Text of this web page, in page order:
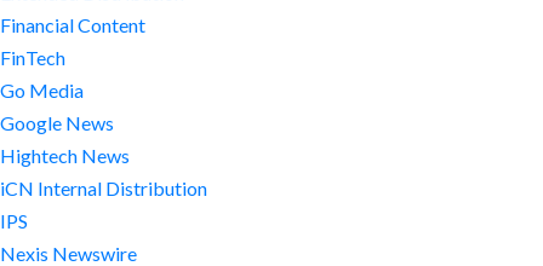
Financial Content
FinTech
Go Media
Google News
Hightech News
iCN Internal Distribution
IPS
Nexis Newswire